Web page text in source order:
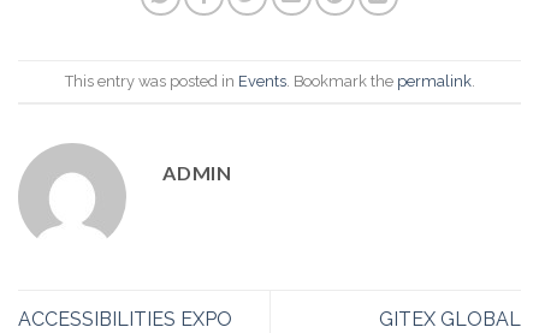
This entry was posted in Events. Bookmark the permalink.
ADMIN
ACCESSIBILITIES EXPO GITEX GLOBAL